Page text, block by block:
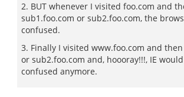
2. BUT whenever I visited foo.com and
sub1.foo.com or sub2.foo.com, the
confused.
3. Finally I visited www.foo.com and
or sub2.foo.com and, hoooray!!!, IE
confused anymore.